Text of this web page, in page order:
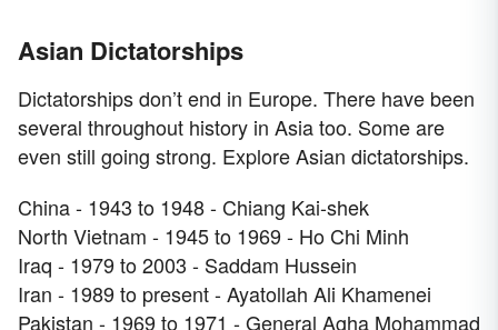
Asian Dictatorships
Dictatorships don’t end in Europe. There have been
several throughout history in Asia too. Some are
even still going strong. Explore Asian dictatorships.
China - 1943 to 1948 - Chiang Kai-shek
North Vietnam - 1945 to 1969 - Ho Chi Minh
Iraq - 1979 to 2003 - Saddam Hussein
Iran - 1989 to present - Ayatollah Ali Khamenei
Pakistan - 1969 to 1971 - General Agha Mohammad